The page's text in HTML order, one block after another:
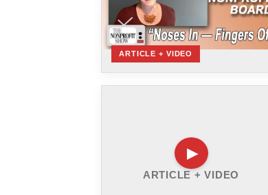
ARTICLE + VIDEO
ARTICLE + VIDEO